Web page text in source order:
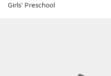
Girls' Preschool